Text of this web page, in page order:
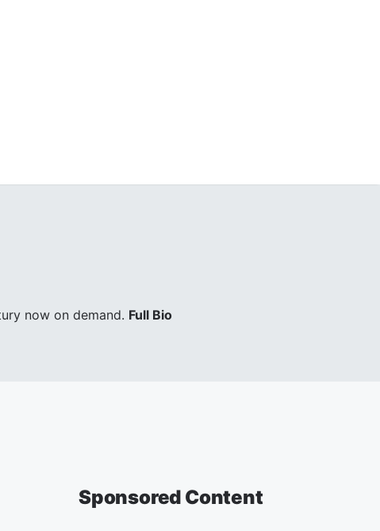
now on demand. Full Bio
Sponsored Content